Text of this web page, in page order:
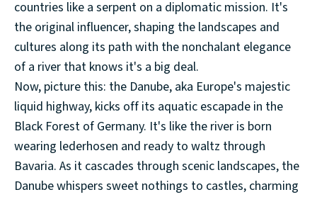
countries like a serpent on a diplomatic mission. It's
the original influencer, shaping the landscapes and
cultures along its path with the nonchalant elegance
of a river that knows it's a big deal.
Now, picture this: the Danube, aka Europe's majestic
liquid highway, kicks off its aquatic escapade in the
Black Forest of Germany. It's like the river is born
wearing lederhosen and ready to waltz through
Bavaria. As it cascades through scenic landscapes, the
Danube whispers sweet nothings to castles, charming